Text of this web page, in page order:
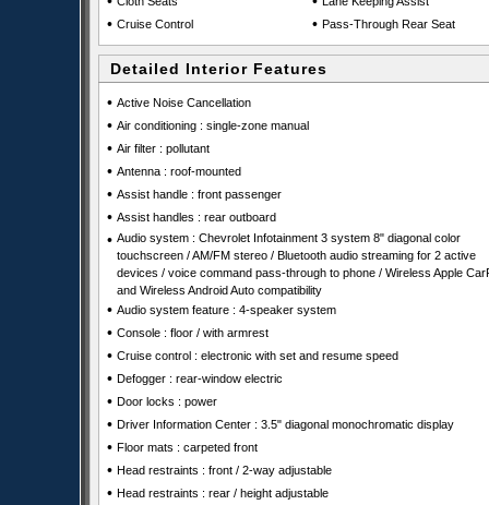
• Cruise Control • Pass-Through Rear Seat
Detailed Interior Features
• Active Noise Cancellation
• Air conditioning : single-zone manual
• Air filter : pollutant
• Antenna : roof-mounted
• Assist handle : front passenger
• Assist handles : rear outboard
• Audio system : Chevrolet Infotainment 3 system 8" diagonal color
touchscreen / AM/FM stereo / Bluetooth audio streaming for 2 active
devices / voice command pass-through to phone / Wireless Apple
and Wireless Android Auto compatibility
• Audio system feature : 4-speaker system
• Console : floor / with armrest
• Cruise control : electronic with set and resume speed
• Defogger : rear-window electric
• Door locks : power
• Driver Information Center : 3.5" diagonal monochromatic display
• Floor mats : carpeted front
• Head restraints : front / 2-way adjustable
• Head restraints : rear / height adjustable